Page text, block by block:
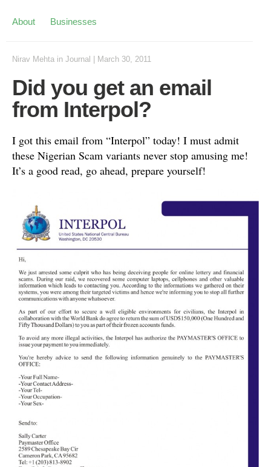
About Businesses
Nirav Mehta in Journal March 30, 2011
Did you get an email
from Interpol?
I got this email from “Interpol” today! I must admit
these Nigerian Scam variants never stop amusing me!
It’s a good read, go ahead, prepare yourself!